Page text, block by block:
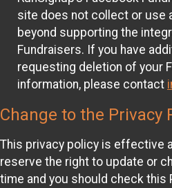
site does not collect or use
beyond supporting the
Fundraisers. If you have
requesting deletion of your
information, please contact
Change to the Privacy
This privacy policy is effective
reserve the right to update or
time and you should check this